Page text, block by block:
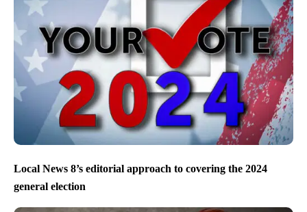
Local News 8’s editorial approach to covering the 2024
general election